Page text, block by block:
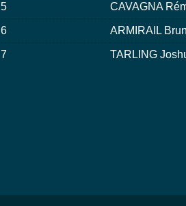
5 CAVAGNA
6 ARMIRAIL
7 TARLING